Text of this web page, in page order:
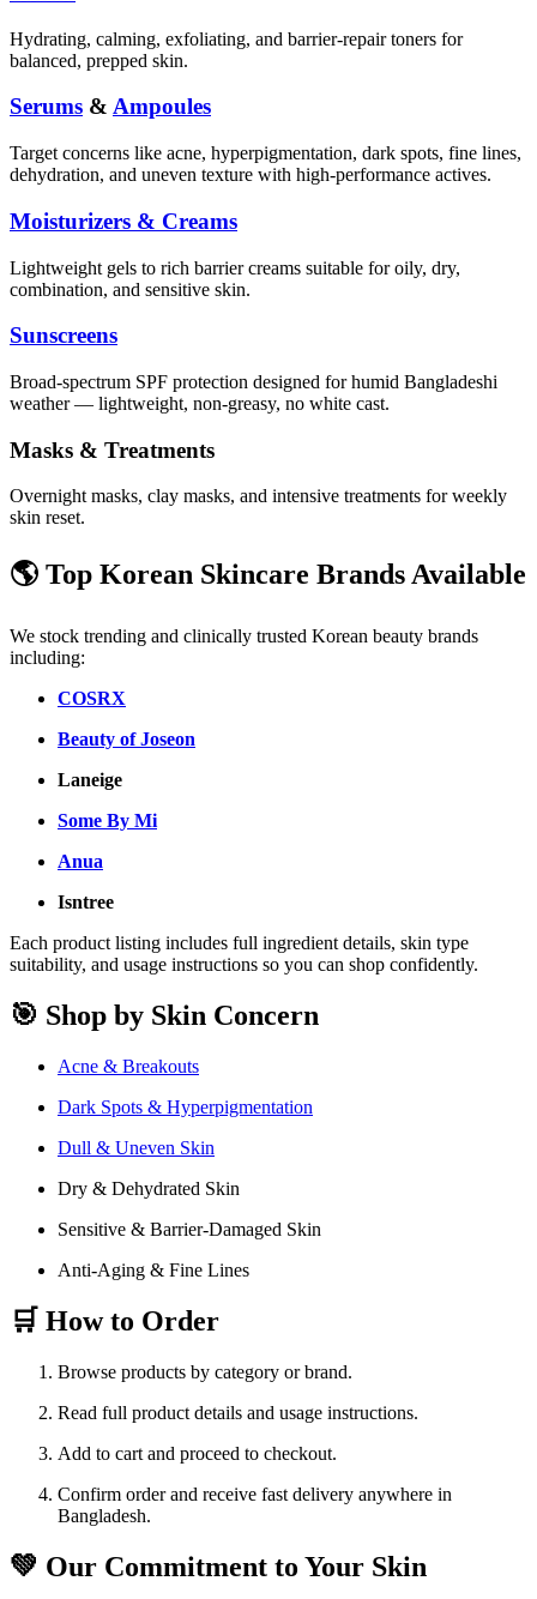
Hydrating, calming, exfoliating, and barrier-repair toners for
balanced, prepped skin.
Serums & Ampoules
Target concerns like acne, hyperpigmentation, dark spots, fine lines,
dehydration, and uneven texture with high-performance actives.
Moisturizers & Creams
Lightweight gels to rich barrier creams suitable for oily, dry,
combination, and sensitive skin.
Sunscreens
Broad-spectrum SPF protection designed for humid Bangladeshi
weather — lightweight, non-greasy, no white cast.
Masks & Treatments
Overnight masks, clay masks, and intensive treatments for weekly
skin reset.
🌎 Top Korean Skincare Brands Available
We stock trending and clinically trusted Korean beauty brands
including:
COSRX
Beauty of Joseon
Laneige
Some By Mi
Anua
Isntree
Each product listing includes full ingredient details, skin type
suitability, and usage instructions so you can shop confidently.
🎯 Shop by Skin Concern
Acne & Breakouts
Dark Spots & Hyperpigmentation
Dull & Uneven Skin
Dry & Dehydrated Skin
Sensitive & Barrier-Damaged Skin
Anti-Aging & Fine Lines
🛒 How to Order
Browse products by category or brand.
Read full product details and usage instructions.
Add to cart and proceed to checkout.
Confirm order and receive fast delivery anywhere in
Bangladesh.
💚 Our Commitment to Your Skin